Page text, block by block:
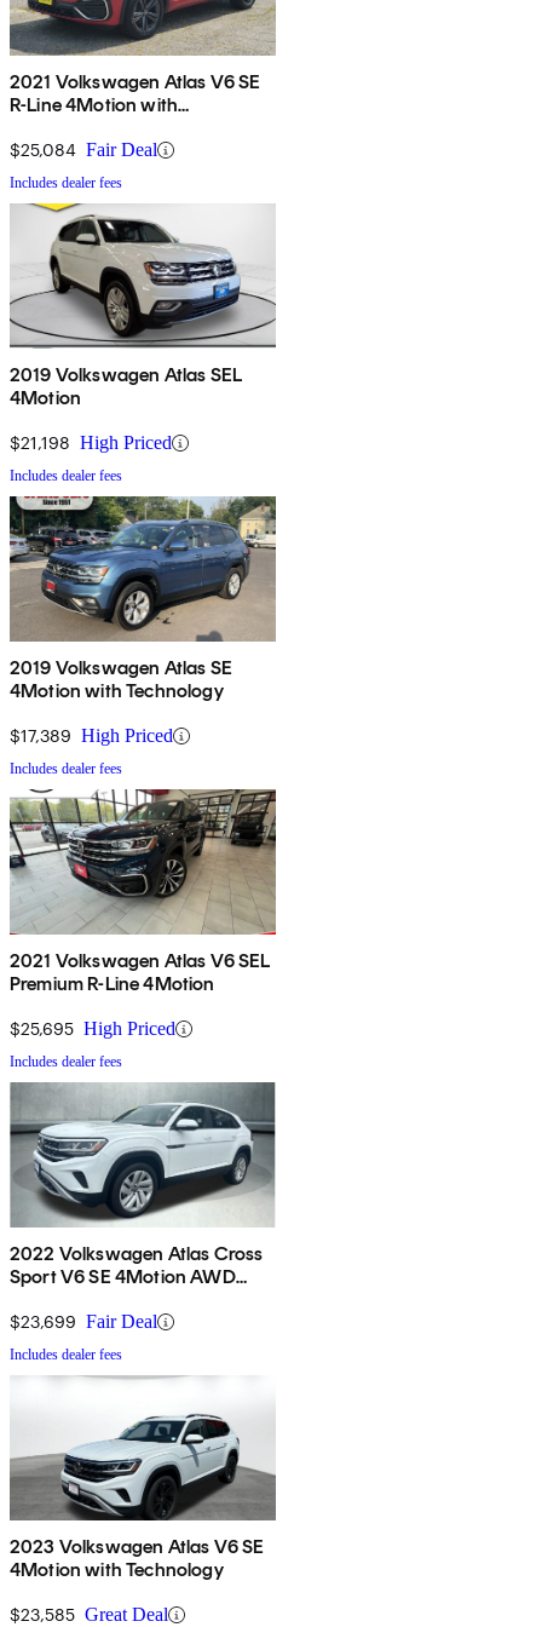
2021 Volkswagen Atlas V6 SE
R-Line 4Motion with
$25,084 Fair Deal
Includes dealer fees
2019 Volkswagen Atlas SEL
4Motion
$21,198 High Priced
Includes dealer fees
2019 Volkswagen Atlas SE
4Motion with Technology
$17,389 High Priced
Includes dealer fees
2021 Volkswagen Atlas V6 SEL
Premium R-Line 4Motion
$25,695 High Priced
Includes dealer fees
2022 Volkswagen Atlas Cross
Sport V6 SE 4Motion AWD
$23,699 Fair Deal
Includes dealer fees
2023 Volkswagen Atlas V6 SE
4Motion with Technology
$23,585 Great Deal